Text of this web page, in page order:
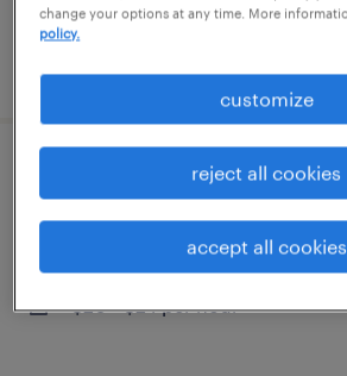
general warehouse - now
temporary
$20 - $24 per hour
change your options at any time. More
policy.
customize
reject all cookies
accept all cookies